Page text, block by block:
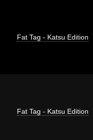
Fat Tag - Katsu Edition
Fat Tag - Katsu Edition